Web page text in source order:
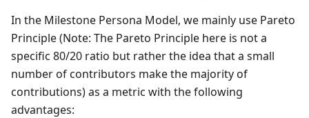
In the Milestone Persona Model, we mainly use Pareto
Principle (Note: The Pareto Principle here is not a
specific 80/20 ratio but rather the idea that a small
number of contributors make the majority of
contributions) as a metric with the following
advantages: